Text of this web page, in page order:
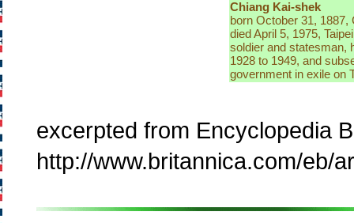
Chiang Kai-shek
born October 31,
died April 5, 1975,
soldier and statesman,
1928 to 1949, and
government in exile on
excerpted from Encyclopedia
http://www.britannica.com/eb/